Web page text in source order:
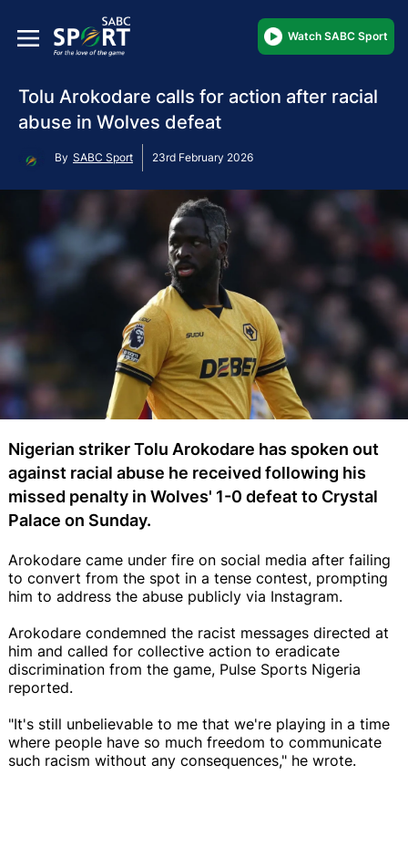
Watch SABC Sport
Tolu Arokodare calls for action after racial
abuse in Wolves defeat
By SABC Sport 23rd February 2026
Nigerian striker Tolu Arokodare has spoken out
against racial abuse he received following his
missed penalty in Wolves' 1-0 defeat to Crystal
Palace on Sunday.
Arokodare came under fire on social media after failing
to convert from the spot in a tense contest, prompting
him to address the abuse publicly via Instagram.
Arokodare condemned the racist messages directed at
him and called for collective action to eradicate
discrimination from the game, Pulse Sports Nigeria
reported.
"It's still unbelievable to me that we're playing in a time
where people have so much freedom to communicate
such racism without any consequences," he wrote.